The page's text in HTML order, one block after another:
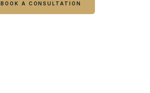
BOOK A CONSULTATION